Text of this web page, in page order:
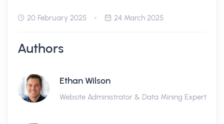
20 February 2025 24 March 2025
Authors
Ethan Wilson
Website Administrator & Data Mining Expert